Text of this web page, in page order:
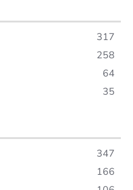
317
258
64
35
347
166